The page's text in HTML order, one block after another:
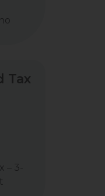
Tax
– 3-